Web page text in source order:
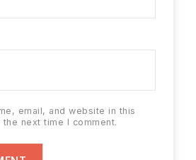
email, and website in this
next time I comment.